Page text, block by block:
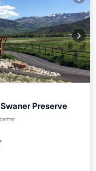
Preserve
Balcony/Terrace